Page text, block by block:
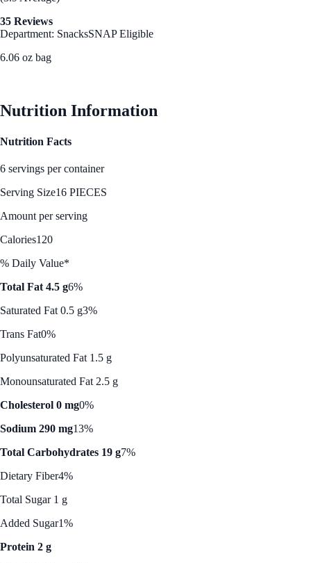
35 Reviews
Department: SnacksSNAP Eligible
6.06 oz bag
Nutrition Information
Nutrition Facts
6 servings per container
Serving Size16 PIECES
Amount per serving
Calories120
% Daily Value*
Total Fat 4.5 g6%
Saturated Fat 0.5 g3%
Trans Fat0%
Polyunsaturated Fat 1.5 g
Monounsaturated Fat 2.5 g
Cholesterol 0 mg0%
Sodium 290 mg13%
Total Carbohydrates 19 g7%
Dietary Fiber4%
Total Sugar 1 g
Added Sugar1%
Protein 2 g